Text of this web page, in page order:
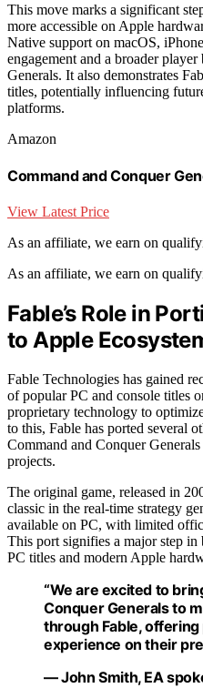
This move marks a significant
more accessible on Apple
Native support on macOS,
engagement and a broader
Generals. It also demonstrates
titles, potentially influencing
platforms.
Amazon
Command and Conquer
View Latest Price
As an affiliate, we earn on
As an affiliate, we earn on
Fable’s Role in
to Apple
Fable Technologies has gained
of popular PC and console titles
proprietary technology to
to this, Fable has ported several
Command and Conquer
projects.
The original game, released in
classic in the real-time strategy
available on PC, with limited
This port signifies a major step
PC titles and modern Apple
“We are excited to
Conquer Generals to
through Fable, offering
experience on their
— John Smith, EA